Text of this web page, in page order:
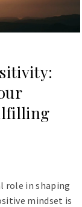
role in shaping
mindset is